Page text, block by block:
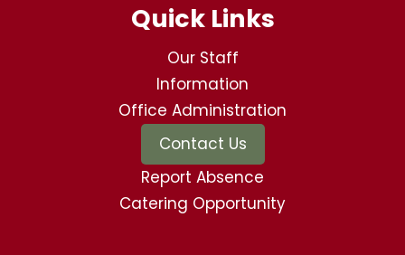
Quick Links
Our Staff
Information
Office Administration
Contact Us
Report Absence
Catering Opportunity